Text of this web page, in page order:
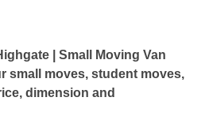
| Small Moving Van
small moves, student moves,
dimension and